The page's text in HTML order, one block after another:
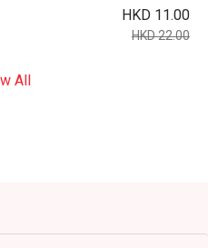
HKD 11.00
HKD 22.00
All